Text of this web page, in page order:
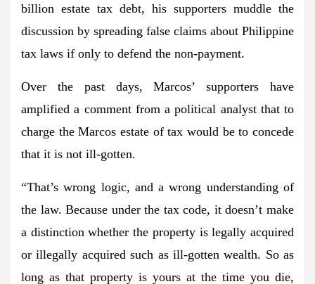
billion estate tax debt, his supporters muddle the
discussion by spreading false claims about Philippine
tax laws if only to defend the non-payment.
Over the past days, Marcos’ supporters have
amplified a comment from a political analyst that to
charge the Marcos estate of tax would be to concede
that it is not ill-gotten.
“That’s wrong logic, and a wrong understanding of
the law. Because under the tax code, it doesn’t make
a distinction whether the property is legally acquired
or illegally acquired such as ill-gotten wealth. So as
long as that property is yours at the time you die,